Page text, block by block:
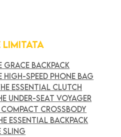
LIMITATA
GRACE BACKPACK
HIGH-SPEED PHONE BAG
ESSENTIAL CLUTCH
UNDER-SEAT VOYAGER
CROSSBODY
ESSENTIAL BACKPACK
SLING